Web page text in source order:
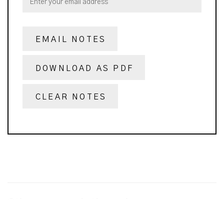
EMAIL NOTES
DOWNLOAD AS PDF
CLEAR NOTES